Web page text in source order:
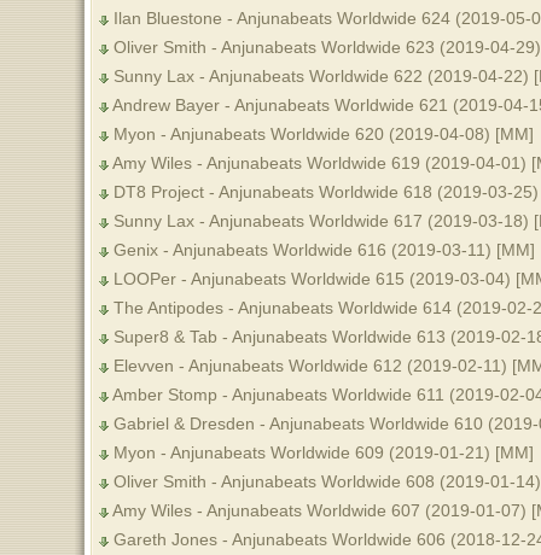
Ilan Bluestone - Anjunabeats Worldwide 624 (2019-05-
Oliver Smith - Anjunabeats Worldwide 623 (2019-04-29)
Sunny Lax - Anjunabeats Worldwide 622 (2019-04-22)
Andrew Bayer - Anjunabeats Worldwide 621 (2019-04-
Myon - Anjunabeats Worldwide 620 (2019-04-08) [MM]
Amy Wiles - Anjunabeats Worldwide 619 (2019-04-01)
DT8 Project - Anjunabeats Worldwide 618 (2019-03-
Sunny Lax - Anjunabeats Worldwide 617 (2019-03-18)
Genix - Anjunabeats Worldwide 616 (2019-03-11) [MM]
LOOPer - Anjunabeats Worldwide 615 (2019-03-04)
The Antipodes - Anjunabeats Worldwide 614 (2019-02-
Super8 & Tab - Anjunabeats Worldwide 613 (2019-02-
Elevven - Anjunabeats Worldwide 612 (2019-02-11)
Amber Stomp - Anjunabeats Worldwide 611 (2019-02-
Gabriel & Dresden - Anjunabeats Worldwide 610
Myon - Anjunabeats Worldwide 609 (2019-01-21) [MM]
Oliver Smith - Anjunabeats Worldwide 608 (2019-01-
Amy Wiles - Anjunabeats Worldwide 607 (2019-01-07)
Gareth Jones - Anjunabeats Worldwide 606 (2018-12-